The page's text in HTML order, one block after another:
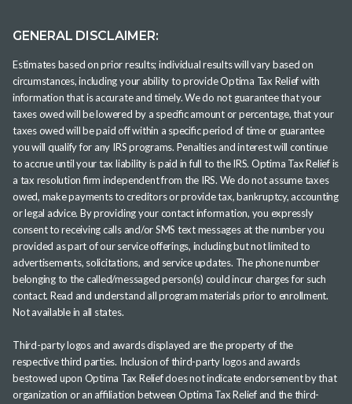
GENERAL DISCLAIMER:
Estimates based on prior results; individual results will vary based on
circumstances, including your ability to provide Optima Tax Relief with
information that is accurate and timely. We do not guarantee that your
taxes owed will be lowered by a specific amount or percentage, that your
taxes owed will be paid off within a specific period of time or guarantee
you will qualify for any IRS programs. Penalties and interest will continue
to accrue until your tax liability is paid in full to the IRS. Optima Tax Relief is
a tax resolution firm independent from the IRS. We do not assume taxes
owed, make payments to creditors or provide tax, bankruptcy, accounting
or legal advice. By providing your contact information, you expressly
consent to receiving calls and/or SMS text messages at the number you
provided as part of our service offerings, including but not limited to
advertisements, solicitations, and service updates. The phone number
belonging to the called/messaged person(s) could incur charges for such
contact. Read and understand all program materials prior to enrollment.
Not available in all states.
Third-party logos and awards displayed are the property of the
respective third parties. Inclusion of third-party logos and awards
bestowed upon Optima Tax Relief does not indicate endorsement by that
organization or an affiliation between Optima Tax Relief and the third-